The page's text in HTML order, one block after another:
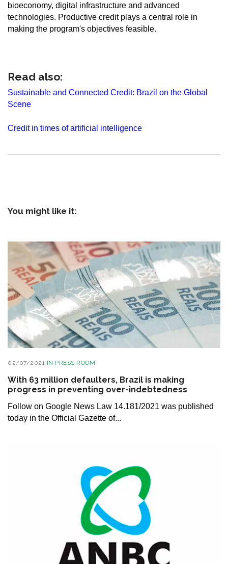
bioeconomy, digital infrastructure and advanced
technologies. Productive credit plays a central role in
making the program's objectives feasible.
Read also:
Sustainable and Connected Credit: Brazil on the Global
Scene
Credit in times of artificial intelligence
You might like it:
02/07/2021 IN PRESS ROOM
With 63 million defaulters, Brazil is making
progress in preventing over-indebtedness
Follow on Google News Law 14.181/2021 was published
today in the Official Gazette of...